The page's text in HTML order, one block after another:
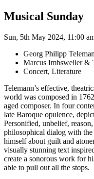
Musical Sunday
Sun, 5th May 2024, 11:00
Georg Philipp
Marcus Imbsweiler &
Concert, Literature
Telemann’s effective,
world was composed in
aged composer. In four
late Baroque opulence,
Personified, unbelief,
philosophical dialog with
himself about guilt and
visually stunning text
create a sonorous work for
able to pull out all the stops.